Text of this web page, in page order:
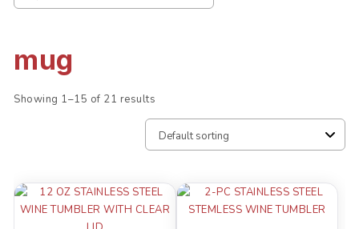
mug
Showing 1–15 of 21 results